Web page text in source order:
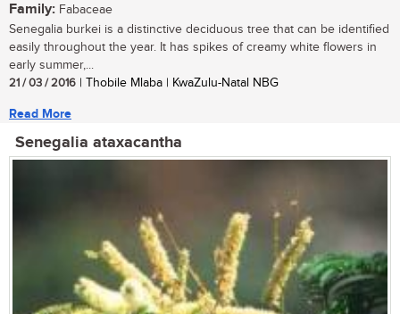
Family: Fabaceae
Senegalia burkei is a distinctive deciduous tree that can be identified
easily throughout the year. It has spikes of creamy white flowers in
early summer,...
21 / 03 / 2016 | Thobile Mlaba | KwaZulu-Natal NBG
Read More
Senegalia ataxacantha